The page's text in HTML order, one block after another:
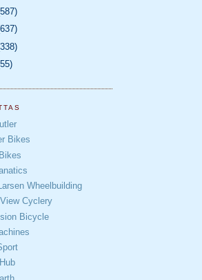
Bikes
Wheelbuilding
Cyclery
Bicycle